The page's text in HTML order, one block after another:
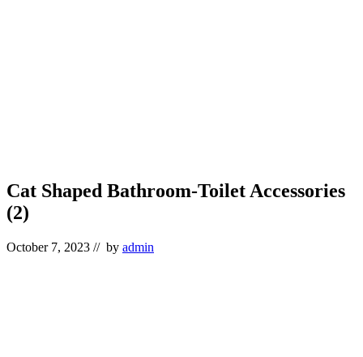
Cat Shaped Bathroom-Toilet Accessories
(2)
October 7, 2023 // by admin